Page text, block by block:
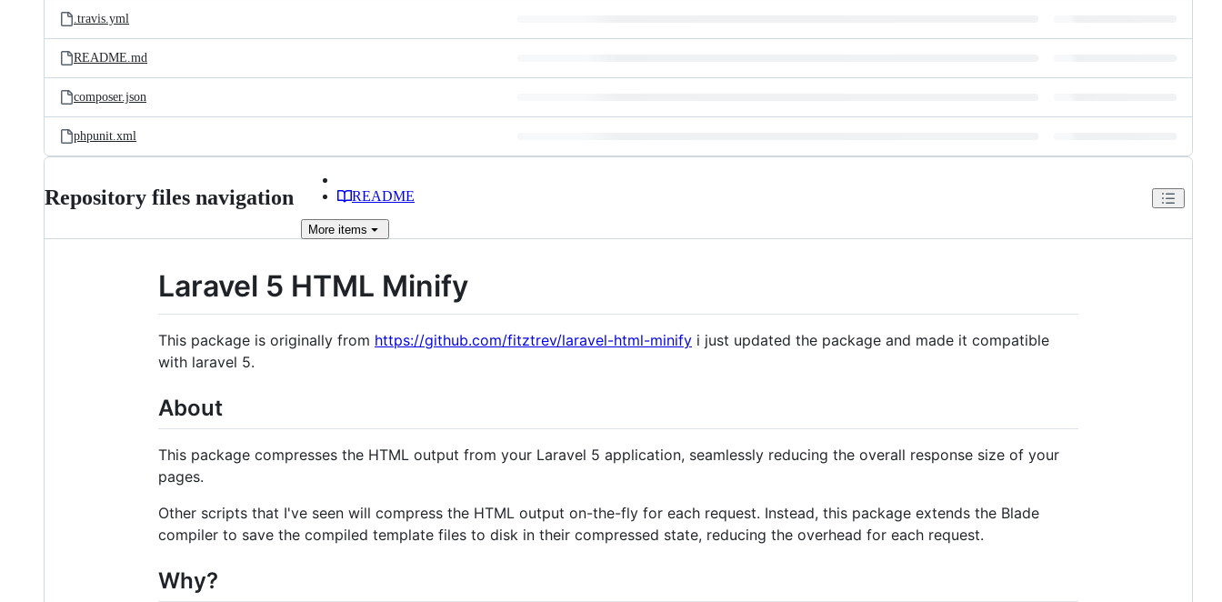
.travis.yml
README.md
composer.json
phpunit.xml
Repository files navigation README
More items
Laravel 5 HTML Minify
This package is originally from https://github.com/fitztrev/laravel-html-minify i just updated the package and made it compatible
with laravel 5.
About
This package compresses the HTML output from your Laravel 5 application, seamlessly reducing the overall response size of your
pages.
Other scripts that I've seen will compress the HTML output on-the-fly for each request. Instead, this package extends the Blade
compiler to save the compiled template files to disk in their compressed state, reducing the overhead for each request.
Why?